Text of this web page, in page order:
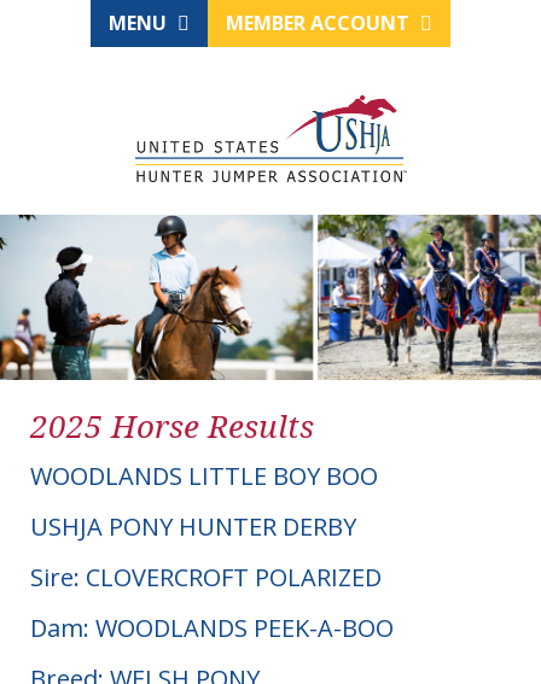
MENU MEMBER ACCOUNT
2025 Horse Results
WOODLANDS LITTLE BOY BOO
USHJA PONY HUNTER DERBY
Sire: CLOVERCROFT POLARIZED
Dam: WOODLANDS PEEK-A-BOO